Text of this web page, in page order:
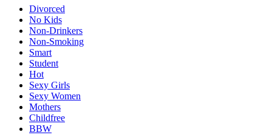
Divorced
No Kids
Non-Drinkers
Non-Smoking
Smart
Student
Hot
Sexy Girls
Sexy Women
Mothers
Childfree
BBW